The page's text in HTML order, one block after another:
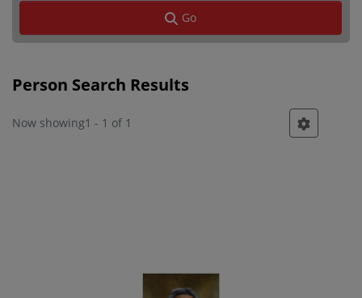
Go
Person Search Results
Now showing1 - 1 of 1
Person